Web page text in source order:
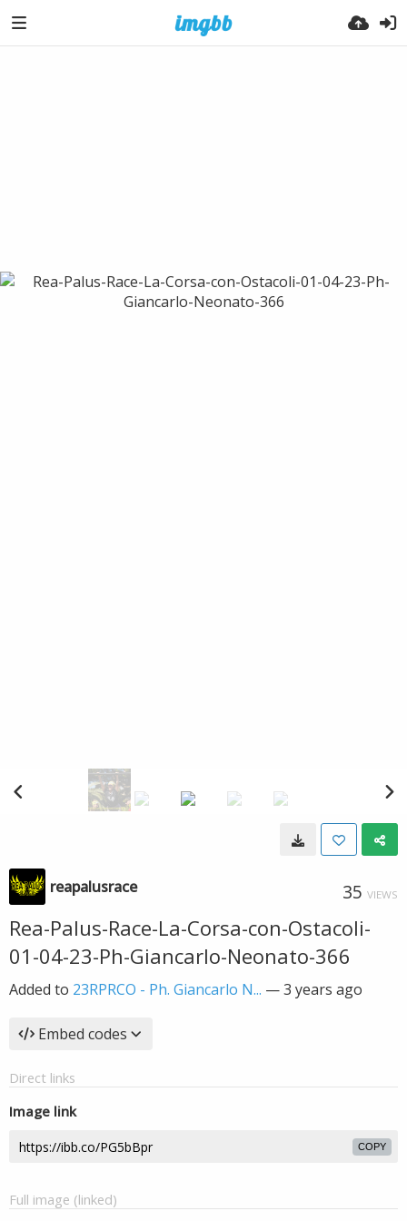
reapalusrace 35 VIEWS
Rea-Palus-Race-La-Corsa-con-Ostacoli-
01-04-23-Ph-Giancarlo-Neonato-366
Added to 23RPRCO - Ph. Giancarlo N... —3 years ago
Embed codes
Direct links
Image link
COPY
Full image (linked)